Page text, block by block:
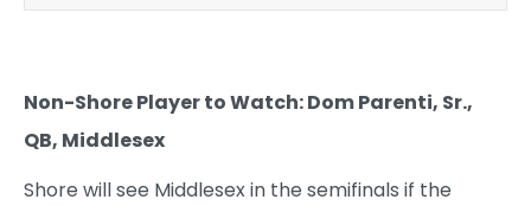
Non-Shore Player to Watch: Dom Parenti, Sr.,
QB, Middlesex
Shore will see Middlesex in the semifinals if the